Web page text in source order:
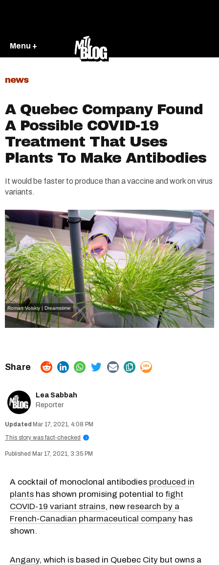
Menu +
news
A Quebec Company Found
A Possible COVID-19
Treatment That Uses
Plants To Make Antibodies
It would be faster to produce than a vaccine and work on virus
variants.
Roman Volskiy | Dreamstime
Lea Sabbah
Reporter
Mar 17, 2021, 4:08 PM
This story was fact-checked
i
Mar 17, 2021, 3:35 PM
A cocktail of monoclonal antibodies produced in
plants has shown promising potential to fight
COVID-19 variant strains, new research by a
French-Canadian pharmaceutical company has
shown.
Angany, which is based in Quebec City but owns a